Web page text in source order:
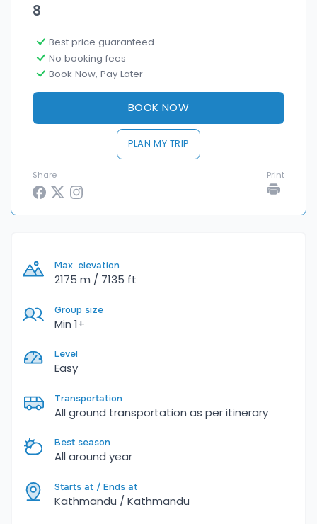
8
Best price guaranteed
No booking fees
Book Now, Pay Later
BOOK NOW
PLAN MY TRIP
Share Print
Max. elevation
2175 m / 7135 ft
Group size
Min 1+
Level
Easy
Transportation
All ground transportation as per itinerary
Best season
All around year
Starts at / Ends at
Kathmandu / Kathmandu